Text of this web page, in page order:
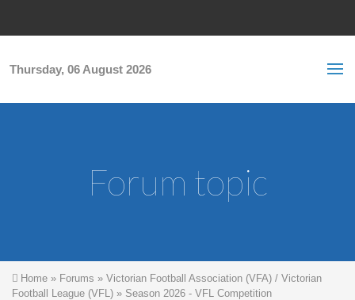
Thursday, 06 August 2026
Forum topic
You are here
Home » Forums » Victorian Football Association (VFA) / Victorian
Football League (VFL) » Season 2026 - VFL Competition